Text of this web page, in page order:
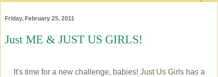
Friday, February 25, 2011
Just ME & JUST US GIRLS!
It's time for a new challenge, babies! Just Us Girlshas a